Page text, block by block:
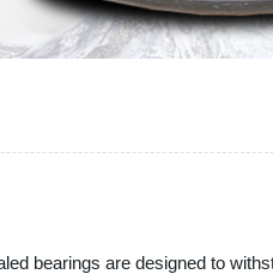
bearings are designed to